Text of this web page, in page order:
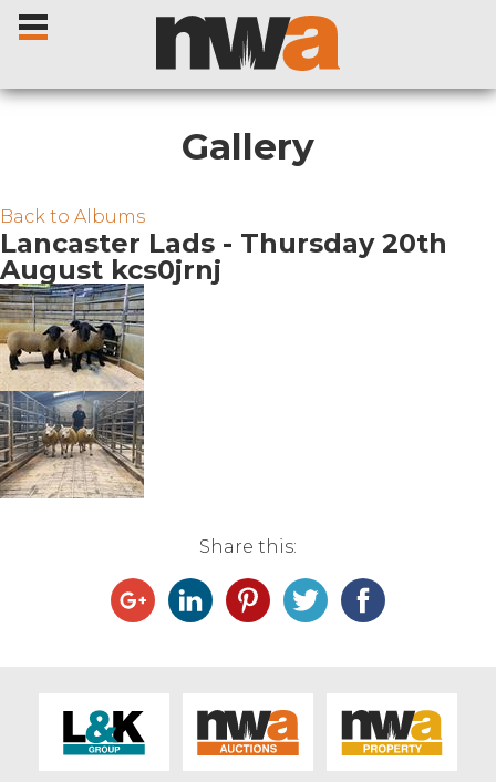
Livestock Sales
Online Sales
Land Agents
Gallery
Back to Albums
Lancaster Lads - Thursday 20th
August kcs0jrnj
Share this: